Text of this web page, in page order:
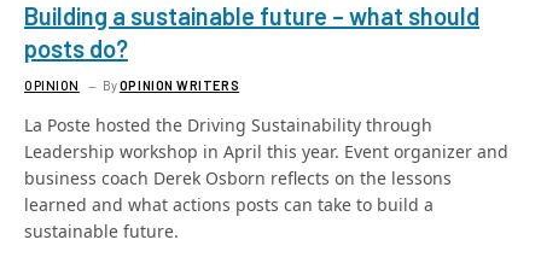
Building a sustainable future – what should
posts do?
OPINION ByOPINION WRITERS
La Poste hosted the Driving Sustainability through
Leadership workshop in April this year. Event organizer and
business coach Derek Osborn reflects on the lessons
learned and what actions posts can take to build a
sustainable future.